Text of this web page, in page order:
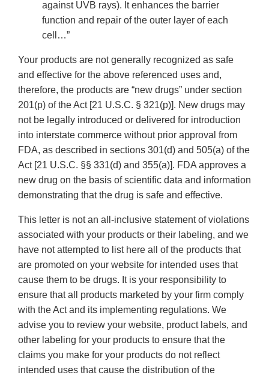
against UVB rays). It enhances the barrier
function and repair of the outer layer of each
cell…”
Your products are not generally recognized as safe
and effective for the above referenced uses and,
therefore, the products are “new drugs” under section
201(p) of the Act [21 U.S.C. § 321(p)]. New drugs may
not be legally introduced or delivered for introduction
into interstate commerce without prior approval from
FDA, as described in sections 301(d) and 505(a) of the
Act [21 U.S.C. §§ 331(d) and 355(a)]. FDA approves a
new drug on the basis of scientific data and information
demonstrating that the drug is safe and effective.
This letter is not an all-inclusive statement of violations
associated with your products or their labeling, and we
have not attempted to list here all of the products that
are promoted on your website for intended uses that
cause them to be drugs. It is your responsibility to
ensure that all products marketed by your firm comply
with the Act and its implementing regulations. We
advise you to review your website, product labels, and
other labeling for your products to ensure that the
claims you make for your products do not reflect
intended uses that cause the distribution of the